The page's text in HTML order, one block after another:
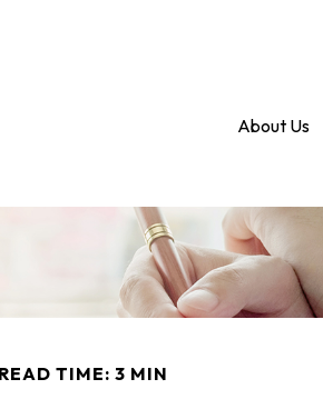
About Us
READ TIME: 3 MIN